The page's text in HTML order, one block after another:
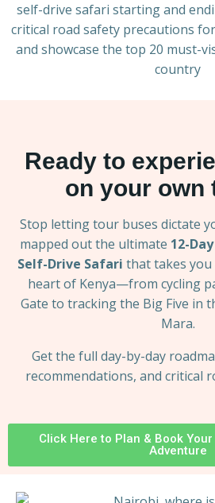
self-drive safari starting and
critical road safety precautions
and showcase the top 20 must-
country
Ready to
on your own
Stop letting tour buses dictate
mapped out the ultimate 12-
Self-Drive Safari that takes
heart of Kenya—from cycling
Gate to tracking the Big Five in
Mara.
Get the full day-by-day
recommendations, and critical
Click Here to Plan & Book
Adventure